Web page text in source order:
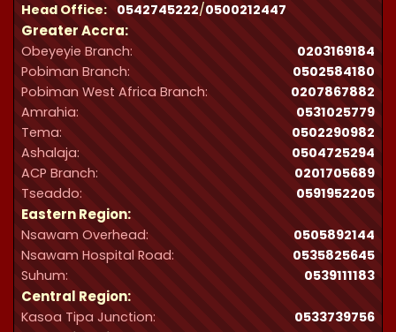
Head Office: 0542745222/0500212447
Greater Accra:
Obeyeyie Branch:
0203169184
Pobiman Branch:
0502584180
Pobiman West Africa Branch:
0207867882
Amrahia:
0531025779
Tema:
0502290982
Ashalaja:
0504725294
ACP Branch:
‪0201705689‬
Tseaddo:
0591952205
Eastern Region:
Nsawam Overhead:
0505892144
Nsawam Hospital Road:
0535825645
Suhum:
0539111183
Central Region:
Kasoa Tipa Junction: 0533739756